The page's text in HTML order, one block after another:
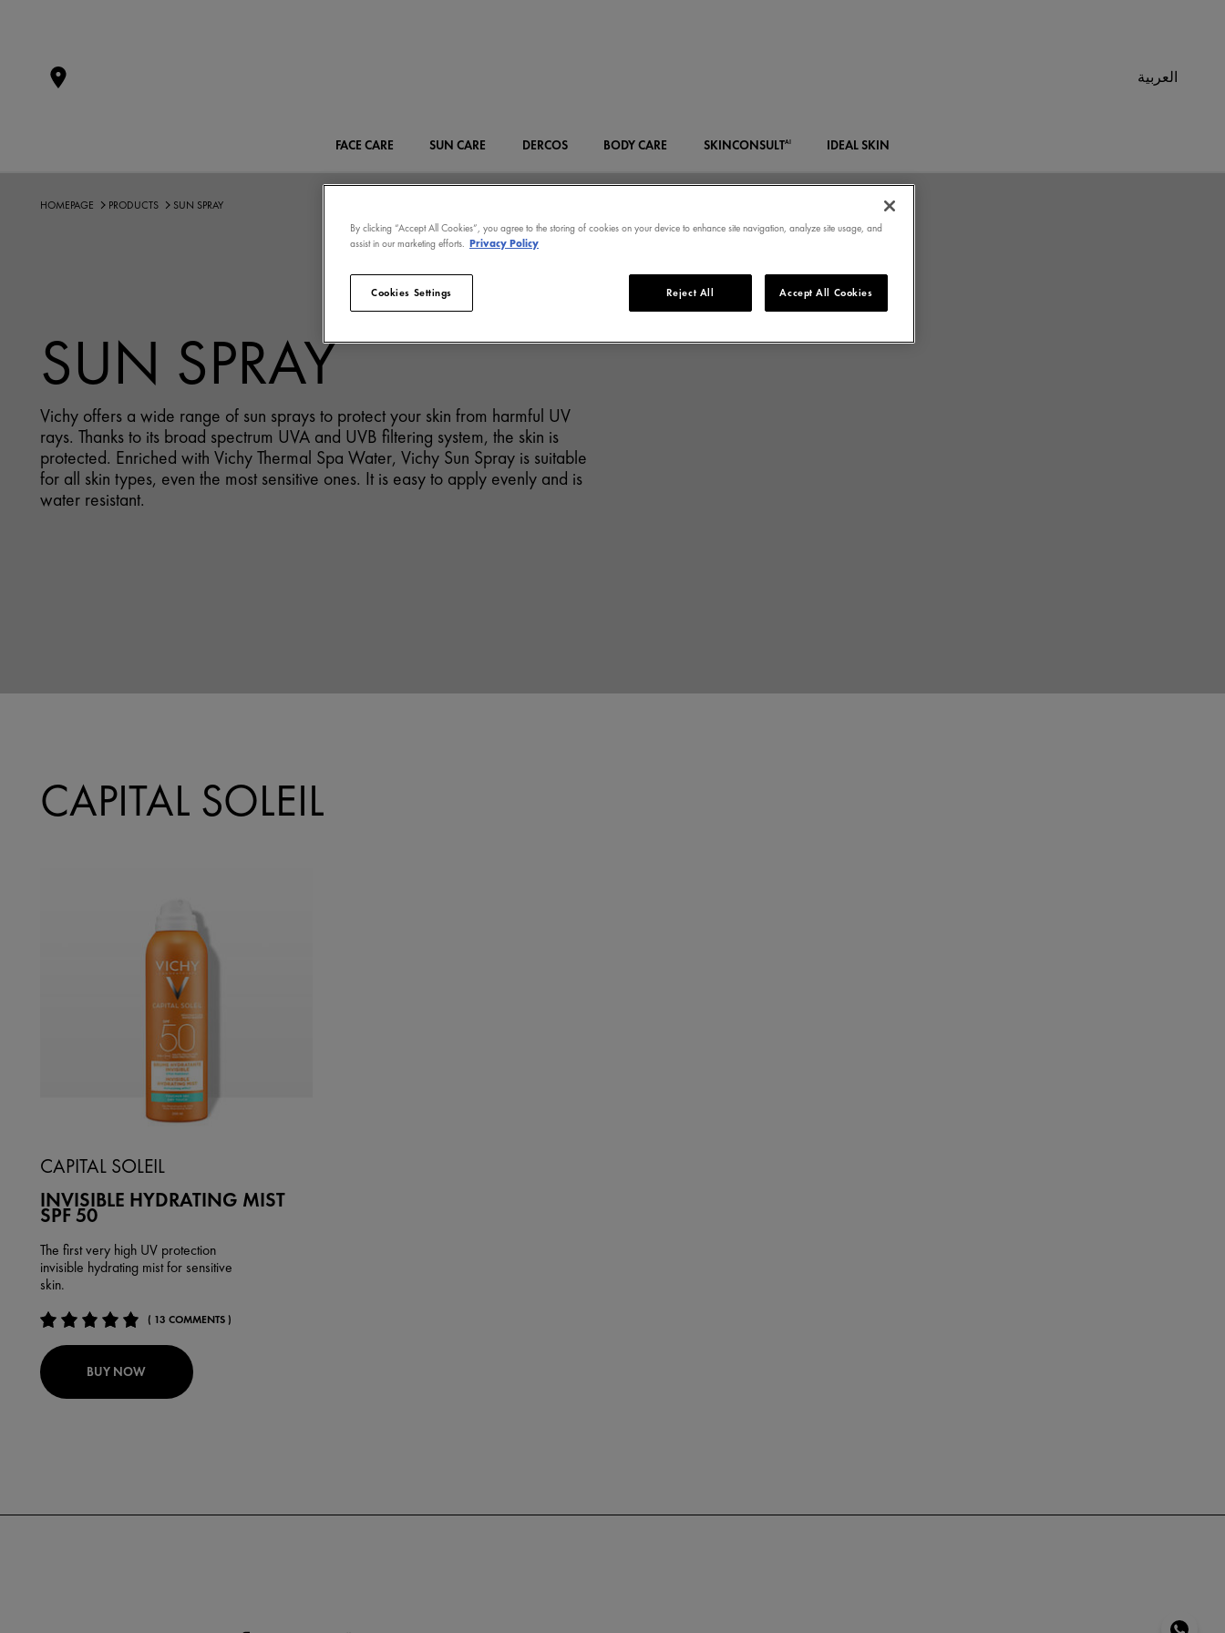
العربية
FACE CARE SUN CARE DERCOS BODY CARE SKINCONSULTAI IDEAL SKIN
HOMEPAGE PRODUCTS SUN SPRAY
SUN SPRAY
Vichy offers a wide range of sun sprays to protect your skin from harmful UV
rays. Thanks to its broad spectrum UVA and UVB filtering system, the skin is
protected. Enriched with Vichy Thermal Spa Water, Vichy Sun Spray is suitable
for all skin types, even the most sensitive ones. It is easy to apply evenly and is
water resistant.
CAPITAL SOLEIL
CAPITAL SOLEIL
INVISIBLE HYDRATING MIST
SPF 50
The first very high UV protection
invisible hydrating mist for sensitive
skin.
( 13 COMMENTS )
BUY NOW
By clicking “Accept All Cookies”, you agree to the storing of cookies on your device to enhance site navigation, analyze site usage, and
assist in our marketing efforts. Privacy Policy
Cookies Settings Reject All Accept All Cookies